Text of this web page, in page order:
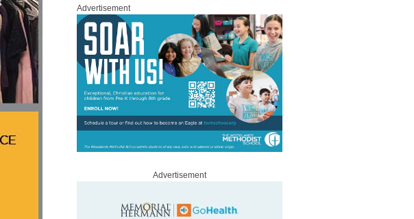
Advertisement
Advertisement